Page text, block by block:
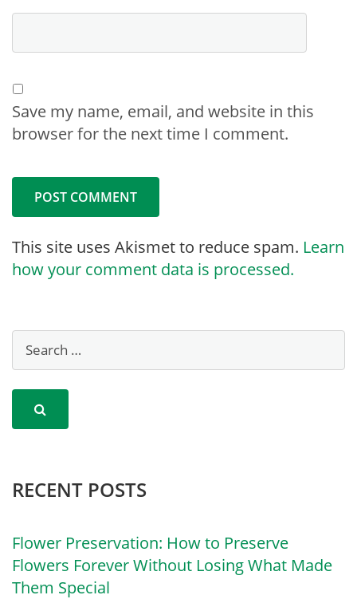
Save my name, email, and website in this
browser for the next time I comment.
This site uses Akismet to reduce spam. Learn
how your comment data is processed.
RECENT POSTS
Flower Preservation: How to Preserve
Flowers Forever Without Losing What Made
Them Special